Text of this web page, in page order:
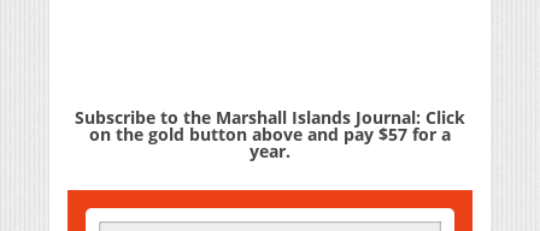
Subscribe to the Marshall Islands Journal: Click
on the gold button above and pay $57 for a
year.